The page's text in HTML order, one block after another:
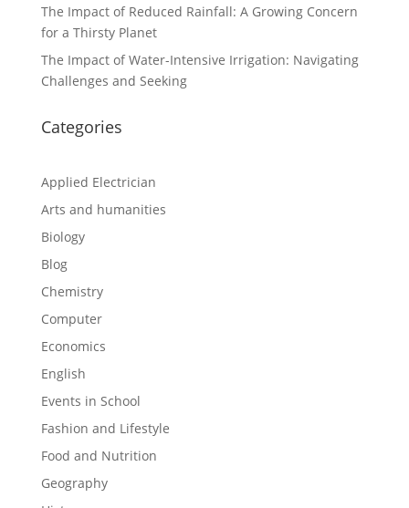
The Impact of Reduced Rainfall: A Growing Concern
for a Thirsty Planet
The Impact of Water-Intensive Irrigation: Navigating
Challenges and Seeking
Categories
Applied Electrician
Arts and humanities
Biology
Blog
Chemistry
Computer
Economics
English
Events in School
Fashion and Lifestyle
Food and Nutrition
Geography